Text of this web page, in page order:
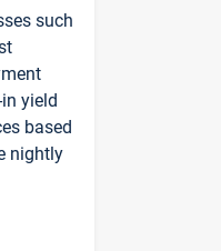
such
yield
based
nightly